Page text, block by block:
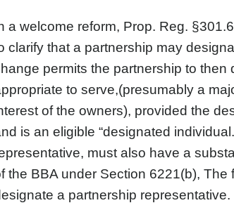
a welcome reform, Prop. Reg.
clarify that a partnership may
permits the partnership to
to serve,(presumably a
of the owners), provided the
is an eligible “designated
must also have a
the BBA under Section 6221(b),
a partnership representative.